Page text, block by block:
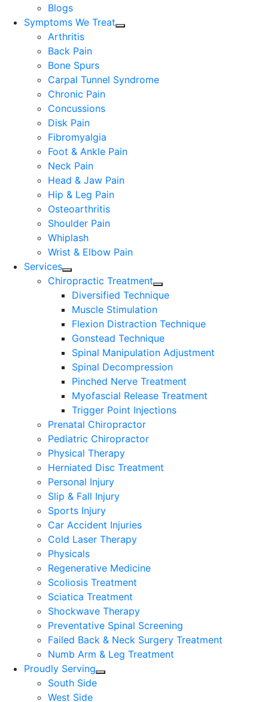
Blogs
Symptoms We Treat
Arthritis
Back Pain
Bone Spurs
Carpal Tunnel Syndrome
Chronic Pain
Concussions
Disk Pain
Fibromyalgia
Foot & Ankle Pain
Neck Pain
Head & Jaw Pain
Hip & Leg Pain
Osteoarthritis
Shoulder Pain
Whiplash
Wrist & Elbow Pain
Services
Chiropractic Treatment
Diversified Technique
Muscle Stimulation
Flexion Distraction Technique
Gonstead Technique
Spinal Manipulation Adjustment
Spinal Decompression
Pinched Nerve Treatment
Myofascial Release Treatment
Trigger Point Injections
Prenatal Chiropractor
Pediatric Chiropractor
Physical Therapy
Herniated Disc Treatment
Personal Injury
Slip & Fall Injury
Sports Injury
Car Accident Injuries
Cold Laser Therapy
Physicals
Regenerative Medicine
Scoliosis Treatment
Sciatica Treatment
Shockwave Therapy
Preventative Spinal Screening
Failed Back & Neck Surgery Treatment
Numb Arm & Leg Treatment
Proudly Serving
South Side
West Side